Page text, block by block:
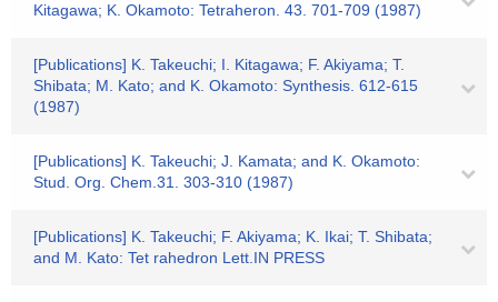
Kitagawa; K. Okamoto: Tetraheron. 43. 701-709 (1987)
[Publications] K. Takeuchi; I. Kitagawa; F. Akiyama; T.
Shibata; M. Kato; and K. Okamoto: Synthesis. 612-615
(1987)
[Publications] K. Takeuchi; J. Kamata; and K. Okamoto:
Stud. Org. Chem.31. 303-310 (1987)
[Publications] K. Takeuchi; F. Akiyama; K. Ikai; T. Shibata;
and M. Kato: Tet rahedron Lett.IN PRESS